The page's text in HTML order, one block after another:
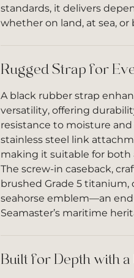
standards, it delivers
whether on land, at sea,
Rugged Strap for
A black rubber strap
versatility, offering
resistance to moisture
stainless steel link
making it suitable for both
The screw-in caseback,
brushed Grade 5 titanium,
seahorse emblem—an
Seamaster’s maritime
Built for Depth with